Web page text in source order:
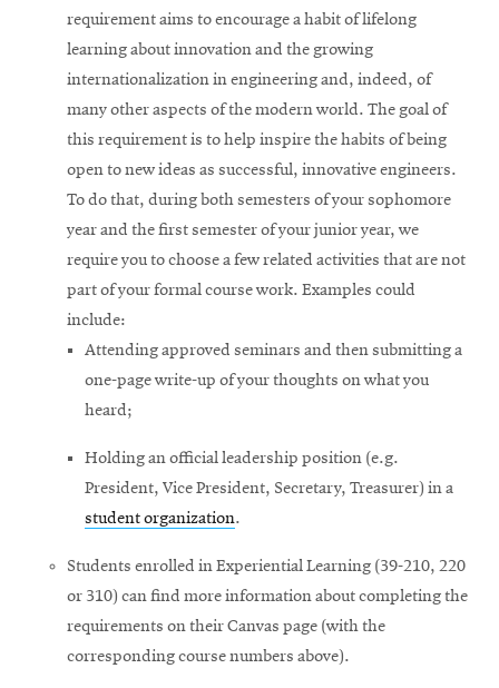
requirement aims to encourage a habit of lifelong
learning about innovation and the growing
internationalization in engineering and, indeed, of
many other aspects of the modern world. The goal of
this requirement is to help inspire the habits of being
open to new ideas as successful, innovative engineers.
To do that, during both semesters of your sophomore
year and the first semester of your junior year, we
require you to choose a few related activities that are not
part of your formal course work. Examples could
include:
Attending approved seminars and then submitting a
one-page write-up of your thoughts on what you
heard;
Holding an official leadership position (e.g.
President, Vice President, Secretary, Treasurer) in a
student organization.
Students enrolled in Experiential Learning (39-210, 220
or 310) can find more information about completing the
requirements on their Canvas page (with the
corresponding course numbers above).